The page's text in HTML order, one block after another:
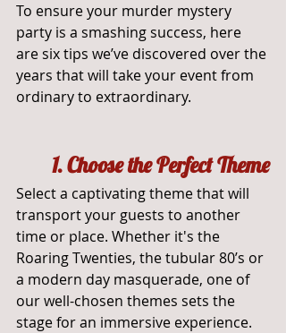
To ensure your murder mystery
party is a smashing success, here
are six tips we’ve discovered over the
years that will take your event from
ordinary to extraordinary.
	1. Choose the Perfect Theme
Select a captivating theme that will
transport your guests to another
time or place. Whether it's the
Roaring Twenties, the tubular 80’s or
a modern day masquerade, one of
our well-chosen themes sets the
stage for an immersive experience.